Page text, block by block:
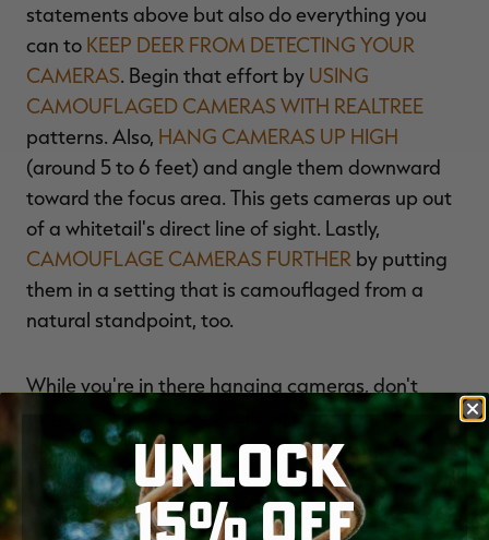
statements above but also do everything you
can to KEEP DEER FROM DETECTING YOUR
CAMERAS. Begin that effort by USING
CAMOUFLAGED CAMERAS WITH REALTREE
patterns. Also, HANG CAMERAS UP HIGH
(around 5 to 6 feet) and angle them downward
toward the focus area. This gets cameras up out
of a whitetail's direct line of sight. Lastly,
CAMOUFLAGE CAMERAS FURTHER by putting
them in a setting that is camouflaged from a
natural standpoint, too.
While you're in there hanging cameras, don't
forget to go old school, slip on some rubber
boots, and scan the landscape for active trails.
These are easy to identify with the lush, green
vegetation contrasting against worn trails with
UNLOCK
15% OFF